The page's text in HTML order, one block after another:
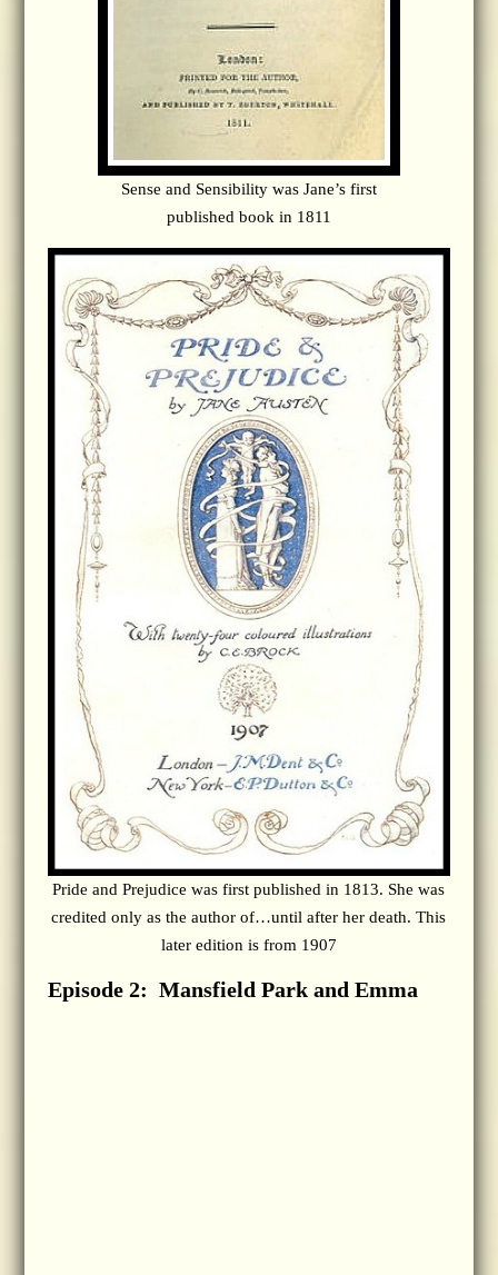
Sense and Sensibility was Jane’s first
published book in 1811
Pride and Prejudice was first published in 1813. She was
credited only as the author of…until after her death. This
later edition is from 1907
Episode 2: Mansfield Park and Emma